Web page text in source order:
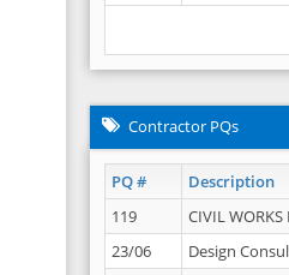
Contractor PQs
PQ # Description
119 CIVIL WORKS
23/06
Design